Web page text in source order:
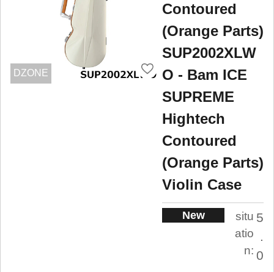
DZONE
Contoured
(Orange Parts)
SUP2002XLW
O - Bam ICE
SUPREME
Hightech
Contoured
(Orange Parts)
Violin Case
New
situ
atio
n:
5
.
0